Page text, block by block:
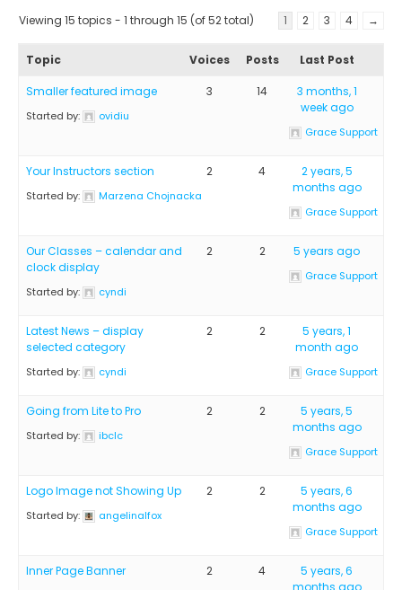
Viewing 15 topics - 1 through 15 (of 52 total) 1 2 3 4 →
Topic Voices Posts Last Post
Smaller featured image
Started by: ovidiu
3 14
3 months, 1
week ago
Grace Support
Your Instructors section
Started by: Marzena Chojnacka
2 4
2 years, 5
months ago
Grace Support
Our Classes – calendar and
clock display
Started by: cyndi
2 2 5 years ago
Grace Support
Latest News – display
selected category
Started by: cyndi
2 2
5 years, 1
month ago
Grace Support
Going from Lite to Pro
Started by: ibclc
2 2
5 years, 5
months ago
Grace Support
Logo Image not Showing Up
Started by: angelinalfox
2 2
5 years, 6
months ago
Grace Support
Inner Page Banner 2 4
5 years, 6
months ago